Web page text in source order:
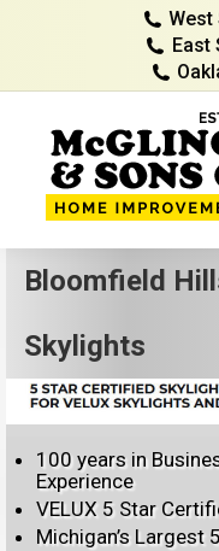
West
East
Bloomfield
Skylights
100 years in
Experience
VELUX 5 Star
Michigan’s